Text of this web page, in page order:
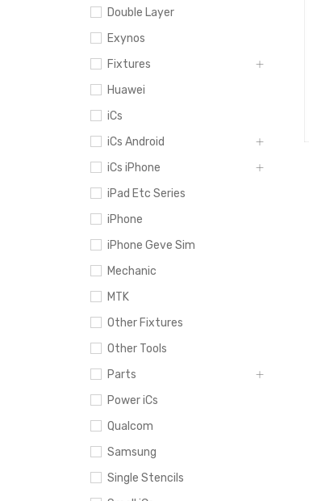
Double Layer
Exynos
Fixtures
Huawei
iCs
iCs Android
iCs iPhone
iPad Etc Series
iPhone
iPhone Geve Sim
Mechanic
MTK
Other Fixtures
Other Tools
Parts
Power iCs
Qualcom
Samsung
Single Stencils